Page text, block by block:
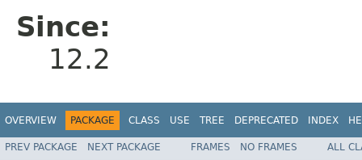
Since:
12.2
OVERVIEW PACKAGE CLASS USE TREE DEPRECATED INDEX
PREV PACKAGE NEXT PACKAGE FRAMES NO FRAMES ALL